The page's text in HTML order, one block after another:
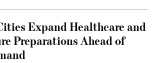
Expand Healthcare and
Preparations Ahead of